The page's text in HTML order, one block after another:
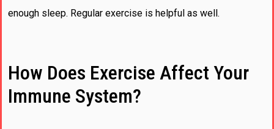
enough sleep. Regular exercise is helpful as well.
How Does Exercise Affect Your
Immune System?